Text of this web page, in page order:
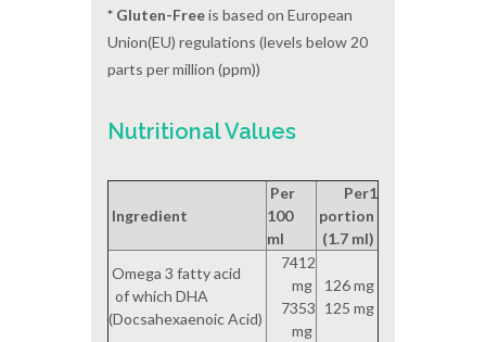
* Gluten-Freeis based on European
Union(EU) regulations (levels below 20
parts per million (ppm))
Nutritional Values
Ingredient
Per
100
ml
Per1
portion
(1.7 ml)
Omega 3 fatty acid
of which DHA
(Docsahexaenoic Acid)
7412
mg
7353
mg
126 mg
125 mg